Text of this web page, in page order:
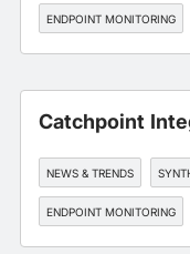
ENDPOINT MONITORING
Catchpoint
NEWS & TRENDS
ENDPOINT MONITORING